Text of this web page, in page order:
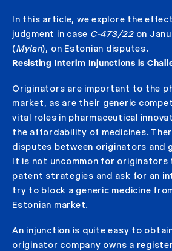
In this article, we explore the
judgment in case C-473/22on
(Mylan), on Estonian disputes.
Resisting Interim Injunctions is
Originators are important to the
market, as are their generic
vital roles in pharmaceutical
the affordability of medicines.
disputes between originators and
It is not uncommon for originators
patent strategies and ask for an
try to block a generic medicine
Estonian market.
An injunction is quite easy to
originator company owns a